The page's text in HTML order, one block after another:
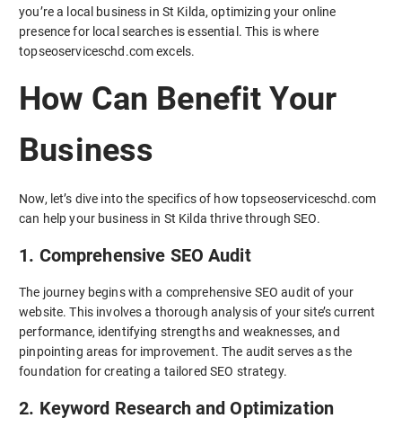
you’re a local business in St Kilda, optimizing your online
presence for local searches is essential. This is where
topseoserviceschd.com excels.
How Can Benefit Your
Business
Now, let’s dive into the specifics of how topseoserviceschd.com
can help your business in St Kilda thrive through SEO.
1. Comprehensive SEO Audit
The journey begins with a comprehensive SEO audit of your
website. This involves a thorough analysis of your site’s current
performance, identifying strengths and weaknesses, and
pinpointing areas for improvement. The audit serves as the
foundation for creating a tailored SEO strategy.
2. Keyword Research and Optimization